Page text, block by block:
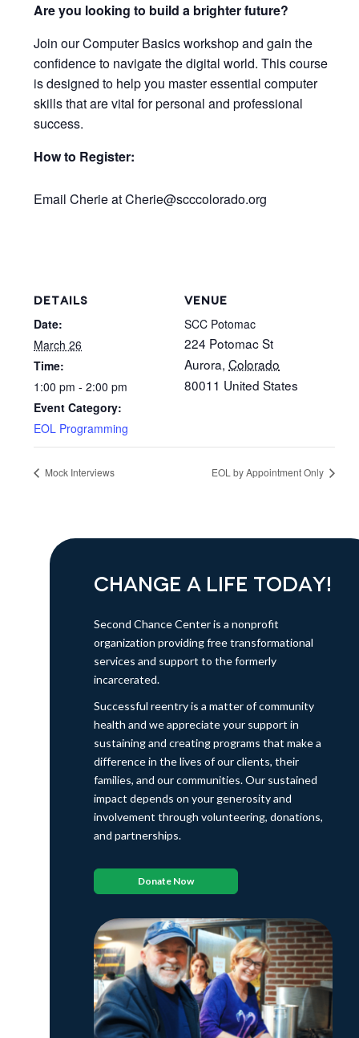
Are you looking to build a brighter future?
Join our Computer Basics workshop and gain the
confidence to navigate the digital world. This course
is designed to help you master essential computer
skills that are vital for personal and professional
success.
How to Register:
Email Cherie at Cherie@scccolorado.org
DETAILS
Date:
March 26
Time:
1:00 pm - 2:00 pm
Event Category:
EOL Programming
VENUE
SCC Potomac
224 Potomac St
Aurora, Colorado
80011 United States
Mock Interviews EOL by Appointment Only
CHANGE A LIFE TODAY!
Second Chance Center is a nonprofit
organization providing free transformational
services and support to the formerly
incarcerated.
Successful reentry is a matter of community
health and we appreciate your support in
sustaining and creating programs that make a
difference in the lives of our clients, their
families, and our communities. Our sustained
impact depends on your generosity and
involvement through volunteering, donations,
and partnerships.
Donate Now